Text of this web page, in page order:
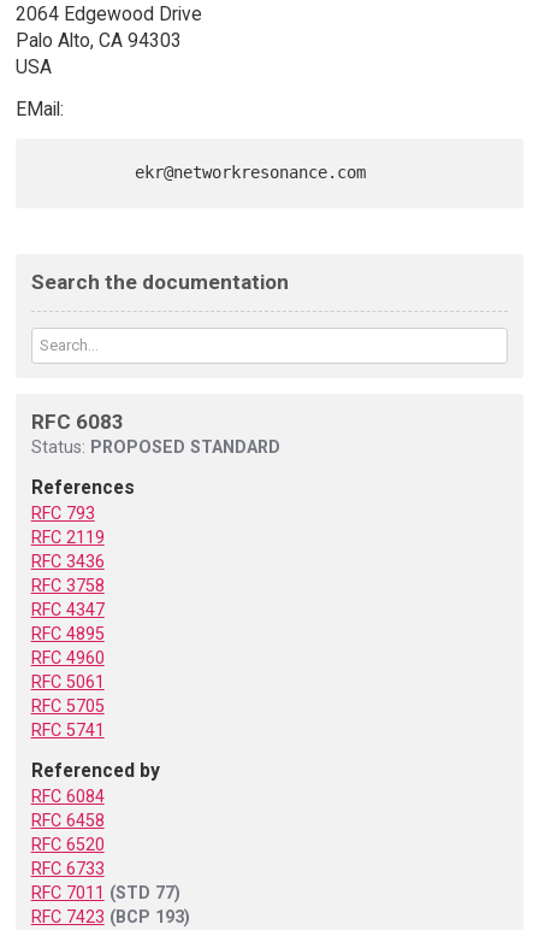
2064 Edgewood Drive
Palo Alto, CA 94303
USA
EMail:
Search the documentation
RFC 6083
Status: PROPOSED STANDARD
References
RFC 793
RFC 2119
RFC 3436
RFC 3758
RFC 4347
RFC 4895
RFC 4960
RFC 5061
RFC 5705
RFC 5741
Referenced by
RFC 6084
RFC 6458
RFC 6520
RFC 6733
RFC 7011 (STD 77)
RFC 7423 (BCP 193)